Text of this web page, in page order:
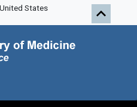
States